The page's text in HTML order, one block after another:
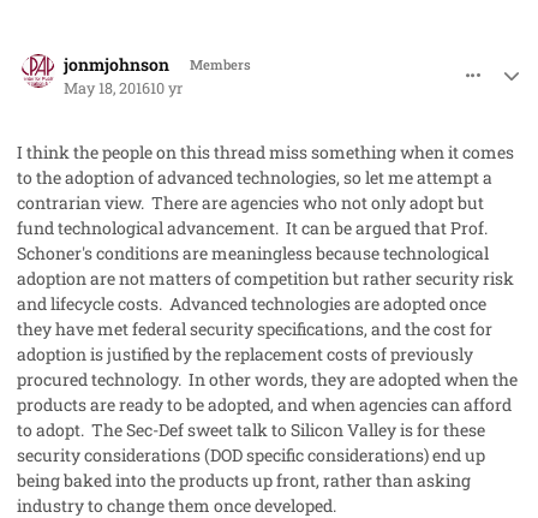
jonmjohnson Members
May 18, 201610 yr
I think the people on this thread miss something when it comes
to the adoption of advanced technologies, so let me attempt a
contrarian view. There are agencies who not only adopt but
fund technological advancement. It can be argued that Prof.
Schoner's conditions are meaningless because technological
adoption are not matters of competition but rather security risk
and lifecycle costs. Advanced technologies are adopted once
they have met federal security specifications, and the cost for
adoption is justified by the replacement costs of previously
procured technology. In other words, they are adopted when the
products are ready to be adopted, and when agencies can afford
to adopt. The Sec-Def sweet talk to Silicon Valley is for these
security considerations (DOD specific considerations) end up
being baked into the products up front, rather than asking
industry to change them once developed.